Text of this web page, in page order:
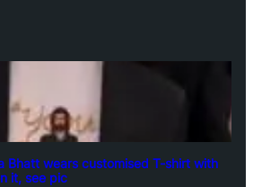
Bhatt wears customised T-shirt with
it, see pic